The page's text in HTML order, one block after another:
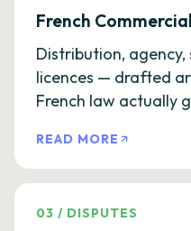
French
Distribution, agency,
licences — drafted
French law actually
READ MORE
03 / DISPUTES